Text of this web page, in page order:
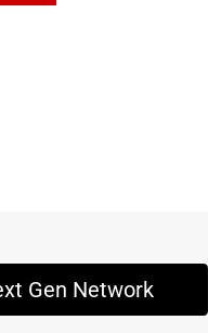
Gen Network